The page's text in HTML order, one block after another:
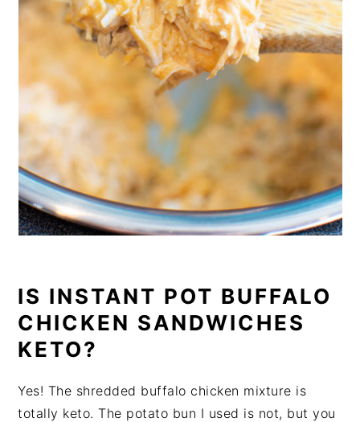
IS INSTANT POT BUFFALO
CHICKEN SANDWICHES
KETO?
Yes! The shredded buffalo chicken mixture is
totally keto. The potato bun I used is not, but you